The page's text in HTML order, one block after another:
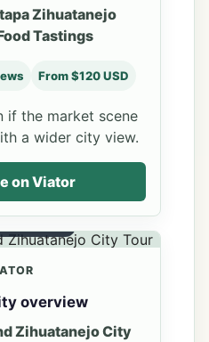
Zihuatanejo
Tastings
From $120 USD
if the market scene
a wider city view.
on Viator
overview
Zihuatanejo City